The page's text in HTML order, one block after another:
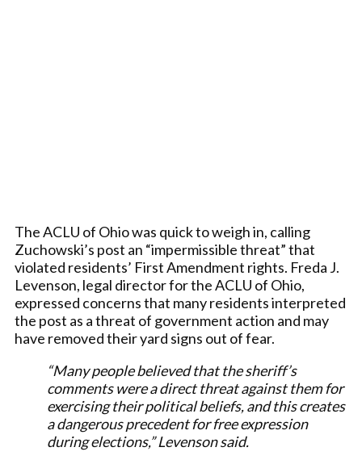
The ACLU of Ohio was quick to weigh in, calling
Zuchowski’s post an “impermissible threat” that
violated residents’ First Amendment rights. Freda J.
Levenson, legal director for the ACLU of Ohio,
expressed concerns that many residents interpreted
the post as a threat of government action and may
have removed their yard signs out of fear.
“Many people believed that the sheriff’s
comments were a direct threat against them for
exercising their political beliefs, and this creates
a dangerous precedent for free expression
during elections,” Levenson said.